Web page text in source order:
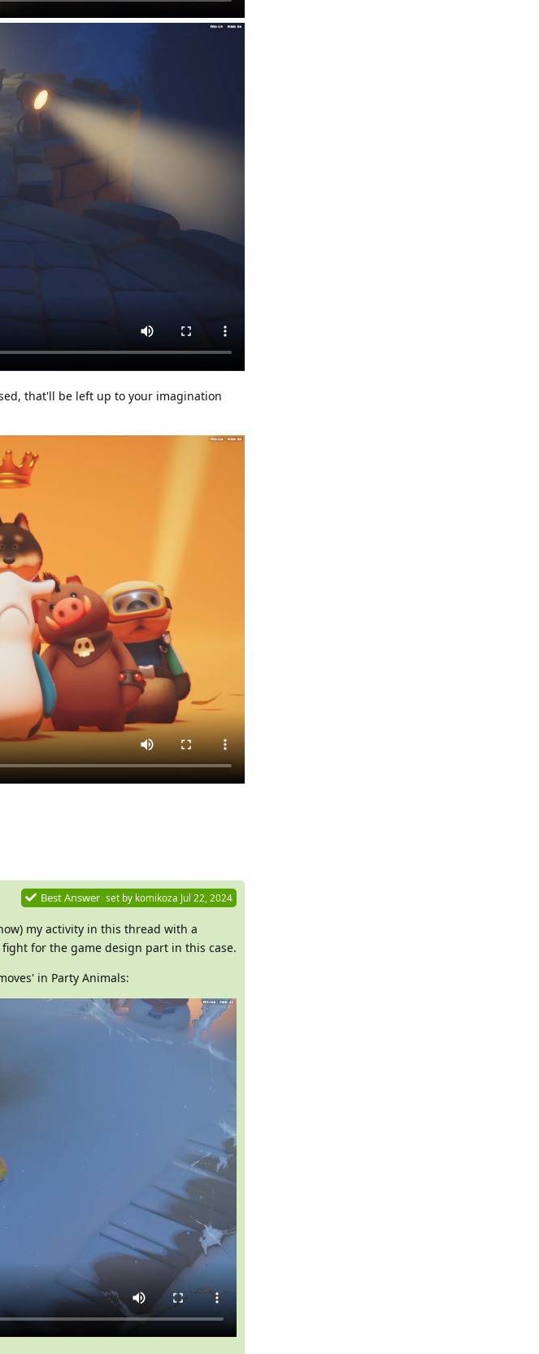
that'll be left up to your imagination
Best Answer set by komikoza Jul 22, 2024
my activity in this thread with a
for the game design part in this case.
in Party Animals: